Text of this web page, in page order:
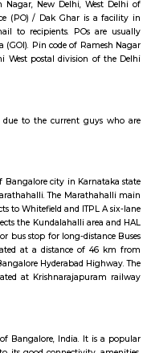
Flexi Rent
24,000/Month
near Airport